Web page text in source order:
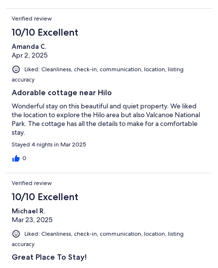
Verified review
10/10 Excellent
Amanda C.
Apr 2, 2025
Liked: Cleanliness, check-in, communication, location, listing
accuracy
Adorable cottage near Hilo
Wonderful stay on this beautiful and quiet property. We liked
the location to explore the Hilo area but also Valcanoe National
Park. The cottage has all the details to make for a comfortable
stay.
Stayed 4 nights in Mar 2025
0
Verified review
10/10 Excellent
Michael R.
Mar 23, 2025
Liked: Cleanliness, check-in, communication, location, listing
accuracy
Great Place To Stay!